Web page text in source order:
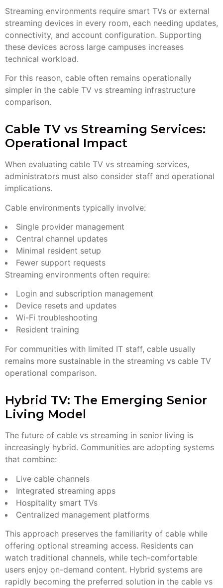
Streaming environments require smart TVs or external
streaming devices in every room, each needing updates,
connectivity, and account configuration. Supporting
these devices across large campuses increases
technical workload.
For this reason, cable often remains operationally
simpler in the cable TV vs streaming infrastructure
comparison.
Cable TV vs Streaming Services:
Operational Impact
When evaluating cable TV vs streaming services,
administrators must also consider staff and operational
implications.
Cable environments typically involve:
Single provider management
Central channel updates
Minimal resident setup
Fewer support requests
Streaming environments often require:
Login and subscription management
Device resets and updates
Wi-Fi troubleshooting
Resident training
For communities with limited IT staff, cable usually
remains more sustainable in the streaming vs cable TV
operational comparison.
Hybrid TV: The Emerging Senior
Living Model
The future of cable vs streaming in senior living is
increasingly hybrid. Communities are adopting systems
that combine:
Live cable channels
Integrated streaming apps
Hospitality smart TVs
Centralized management platforms
This approach preserves the familiarity of cable while
offering optional streaming access. Residents can
watch traditional channels, while tech-comfortable
users enjoy on-demand content. Hybrid systems are
rapidly becoming the preferred solution in the cable vs